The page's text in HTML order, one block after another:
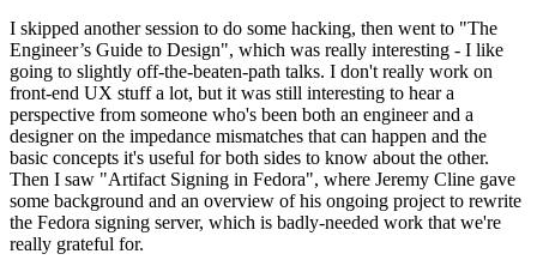
I skipped another session to do some hacking, then went to "The
Engineer’s Guide to Design", which was really interesting - I like
going to slightly off-the-beaten-path talks. I don't really work on
front-end UX stuff a lot, but it was still interesting to hear a
perspective from someone who's been both an engineer and a
designer on the impedance mismatches that can happen and the
basic concepts it's useful for both sides to know about the other.
Then I saw "Artifact Signing in Fedora", where Jeremy Cline gave
some background and an overview of his ongoing project to rewrite
the Fedora signing server, which is badly-needed work that we're
really grateful for.